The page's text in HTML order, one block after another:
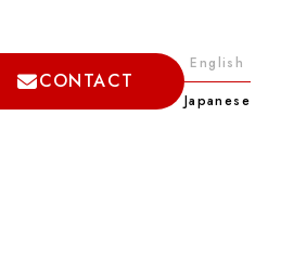
CONTACT
English
Japanese